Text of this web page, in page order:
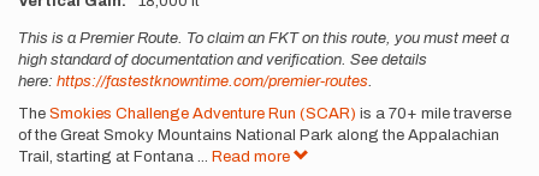
Description
This is a Premier Route. To claim an FKT on this route, you must meet a
high standard of documentation and verification. See details
here: https://fastestknowntime.com/premier-routes.
The Smokies Challenge Adventure Run (SCAR) is a 70+ mile traverse
of the Great Smoky Mountains National Park along the Appalachian
Trail, starting at Fontana ... Read more